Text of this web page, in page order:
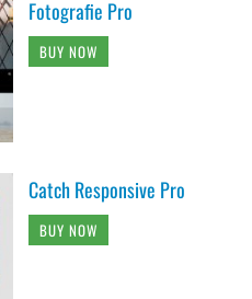
Fotografie Pro
BUY NOW
Catch Responsive Pro
BUY NOW